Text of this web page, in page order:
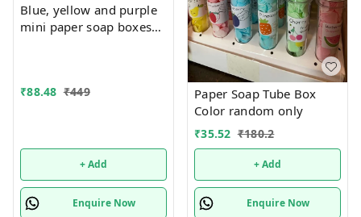
Blue, yellow and purple
mini paper soap boxes
₹88.48 ₹449
+ Add
Enquire Now
Paper Soap Tube Box
Color random only
₹35.52 ₹180.2
+ Add
Enquire Now